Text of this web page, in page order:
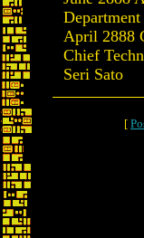
Department
April 2888
Chief
Seri Sato
[